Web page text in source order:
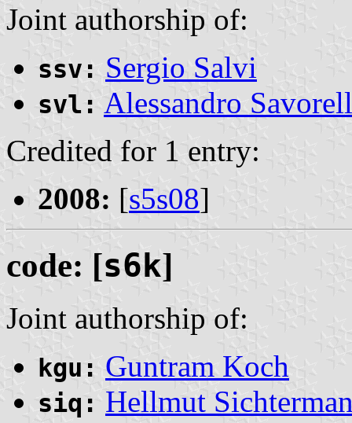
Joint authorship of:
ssv: Sergio Salvi
svl: Alessandro
Credited for 1 entry:
2008: [s5s08]
code: [s6k]
Joint authorship of:
kgu: Guntram Koch
siq: Hellmut